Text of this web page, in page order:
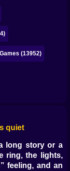
(13952)
quiet
long story or a
ring, the lights,
feeling, and an